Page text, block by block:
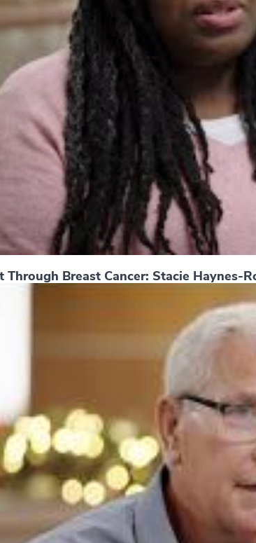
Through Breast Cancer: Stacie Haynes-